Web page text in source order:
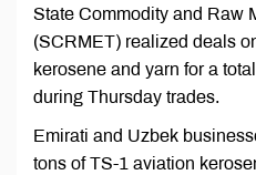
State Commodity and Raw
(SCRMET) realized deals
kerosene and yarn for a
during Thursday trades.
Emirati and Uzbek
tons of TS-1 aviation